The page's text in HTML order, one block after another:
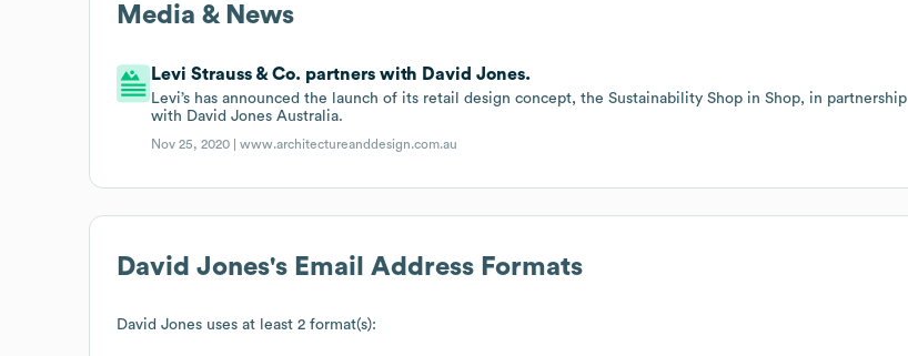
Media & News
Levi Strauss & Co. partners with David Jones.
Levi’s has announced the launch of its retail design concept, the Sustainability Shop in Shop, in partnership
with David Jones Australia.
Nov 25, 2020 |www.architectureanddesign.com.au
David Jones's Email Address Formats
David Jones uses at least 2 format(s):